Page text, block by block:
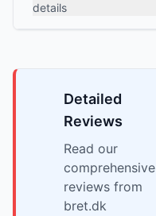
details
Detailed
Reviews
Read our
comprehensive
reviews from
bret.dk